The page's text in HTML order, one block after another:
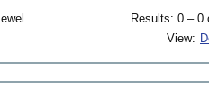
Results: 0 – 0
View: